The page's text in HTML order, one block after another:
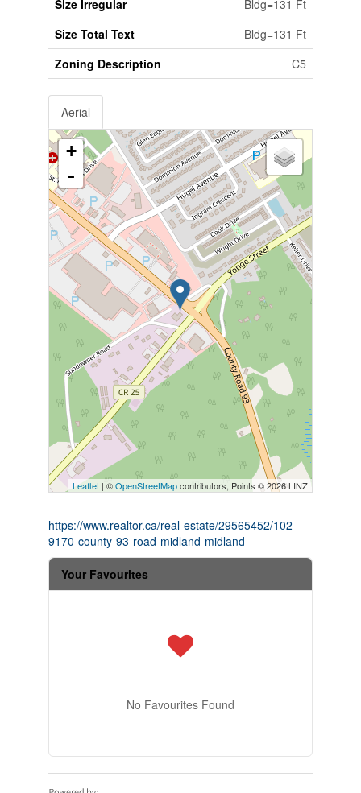
Size Irregular
Bldg=131 Ft
Size Total Text
Bldg=131 Ft
Zoning Description
C5
Aerial
+
-
Leaflet | ©OpenStreetMapcontributors, Points © 2026 LINZ
https://www.realtor.ca/real-estate/29565452/102-
9170-county-93-road-midland-midland
Your Favourites
No Favourites Found